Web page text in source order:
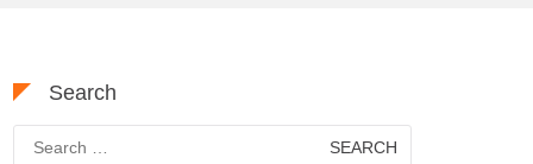
Search
for: